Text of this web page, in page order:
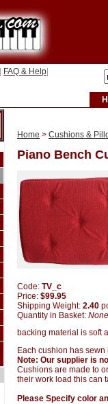
FAQ & Help
Home > Cushions &
Piano Bench
Code: TV_c
Price: $99.95
Shipping Weight: 2.40
Quantity in Basket: None
backing material is soft
Each cushion has
Note: Our supplier is
Cushions are made to
their work load this can
Please Specify color